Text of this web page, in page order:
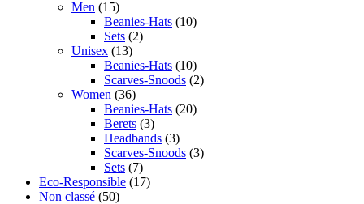
Men (15)
Beanies-Hats (10)
Sets (2)
Unisex (13)
Beanies-Hats (10)
Scarves-Snoods (2)
Women (36)
Beanies-Hats (20)
Berets (3)
Headbands (3)
Scarves-Snoods (3)
Sets (7)
Eco-Responsible (17)
Non classé (50)